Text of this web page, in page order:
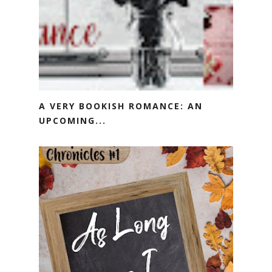
A VERY BOOKISH ROMANCE: AN
UPCOMING...